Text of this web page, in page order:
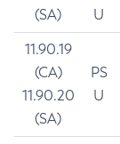
(SA)
U
11.90.19
(CA)
11.90.20
(SA)
PS
U